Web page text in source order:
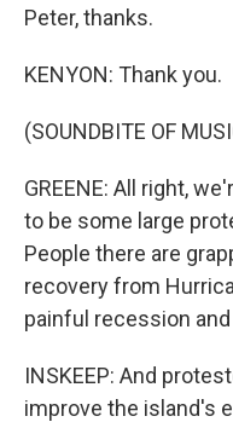
Peter, thanks.
KENYON: Thank you.
(SOUNDBITE OF
GREENE: All right,
to be some large
People there are
recovery from
painful recession
INSKEEP: And
improve the island's